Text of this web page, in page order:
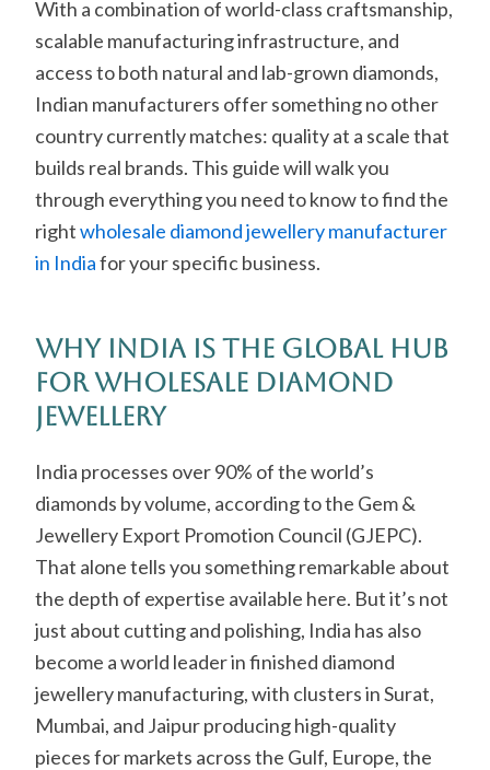
With a combination of world-class craftsmanship,
scalable manufacturing infrastructure, and
access to both natural and lab-grown diamonds,
Indian manufacturers offer something no other
country currently matches: quality at a scale that
builds real brands. This guide will walk you
through everything you need to know to find the
rightwholesale diamond jewellery manufacturer
in Indiafor your specific business.
Why India Is the Global Hub
for Wholesale Diamond
Jewellery
India processes over 90% of the world’s
diamonds by volume, according to the Gem &
Jewellery Export Promotion Council (GJEPC).
That alone tells you something remarkable about
the depth of expertise available here. But it’s not
just about cutting and polishing, India has also
become a world leader in finished diamond
jewellery manufacturing, with clusters in Surat,
Mumbai, and Jaipur producing high-quality
pieces for markets across the Gulf, Europe, the